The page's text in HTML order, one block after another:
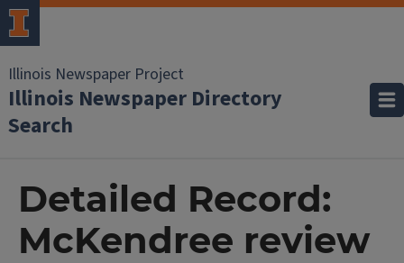
Illinois Newspaper Project
Illinois Newspaper Directory
Search
Detailed Record:
McKendree review